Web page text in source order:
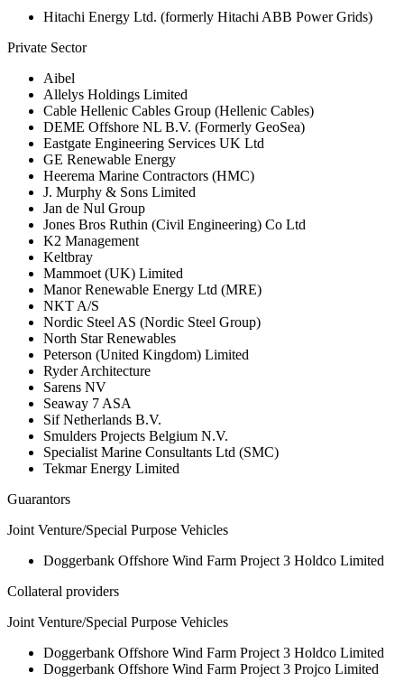
Hitachi Energy Ltd. (formerly Hitachi ABB Power Grids)
Private Sector
Aibel
Allelys Holdings Limited
Cable Hellenic Cables Group (Hellenic Cables)
DEME Offshore NL B.V. (Formerly GeoSea)
Eastgate Engineering Services UK Ltd
GE Renewable Energy
Heerema Marine Contractors (HMC)
J. Murphy & Sons Limited
Jan de Nul Group
Jones Bros Ruthin (Civil Engineering) Co Ltd
K2 Management
Keltbray
Mammoet (UK) Limited
Manor Renewable Energy Ltd (MRE)
NKT A/S
Nordic Steel AS (Nordic Steel Group)
North Star Renewables
Peterson (United Kingdom) Limited
Ryder Architecture
Sarens NV
Seaway 7 ASA
Sif Netherlands B.V.
Smulders Projects Belgium N.V.
Specialist Marine Consultants Ltd (SMC)
Tekmar Energy Limited
Guarantors
Joint Venture/Special Purpose Vehicles
Doggerbank Offshore Wind Farm Project 3 Holdco Limited
Collateral providers
Joint Venture/Special Purpose Vehicles
Doggerbank Offshore Wind Farm Project 3 Holdco Limited
Doggerbank Offshore Wind Farm Project 3 Projco Limited